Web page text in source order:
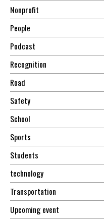
Nonprofit
People
Podcast
Recognition
Road
Safety
School
Sports
Students
technology
Transportation
Upcoming event